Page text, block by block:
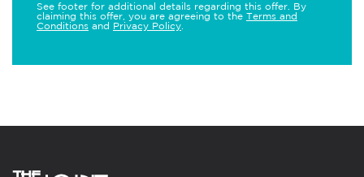
See footer for additional details regarding this offer. By
claiming this offer, you are agreeing to the Terms and
Conditions and Privacy Policy